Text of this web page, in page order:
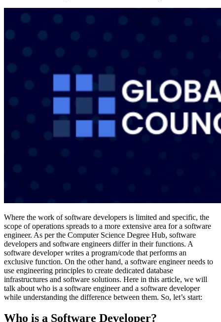
Where the work of software developers is limited and specific, the
scope of operations spreads to a more extensive area for a software
engineer. As per the Computer Science Degree Hub, software
developers and software engineers differ in their functions. A
software developer writes a program/code that performs an
exclusive function. On the other hand, a software engineer needs to
use engineering principles to create dedicated database
infrastructures and software solutions. Here in this article, we will
talk about who is a software engineer and a software developer
while understanding the difference between them. So, let’s start:
Who is a Software Developer?